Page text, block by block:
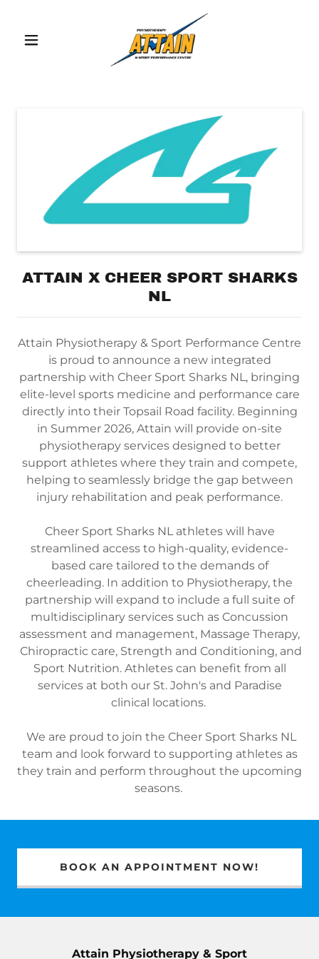
ATTAIN X CHEER SPORT SHARKS
NL
Attain Physiotherapy & Sport Performance Centre
is proud to announce a new integrated
partnership with Cheer Sport Sharks NL, bringing
elite-level sports medicine and performance care
directly into their Topsail Road facility. Beginning
in Summer 2026, Attain will provide on-site
physiotherapy services designed to better
support athletes where they train and compete,
helping to seamlessly bridge the gap between
injury rehabilitation and peak performance.
Cheer Sport Sharks NL athletes will have
streamlined access to high-quality, evidence-
based care tailored to the demands of
cheerleading. In addition to Physiotherapy, the
partnership will expand to include a full suite of
multidisciplinary services such as Concussion
assessment and management, Massage Therapy,
Chiropractic care, Strength and Conditioning, and
Sport Nutrition. Athletes can benefit from all
services at both our St. John's and Paradise
clinical locations.
We are proud to join the Cheer Sport Sharks NL
team and look forward to supporting athletes as
they train and perform throughout the upcoming
seasons.
BOOK AN APPOINTMENT NOW!
Attain Physiotherapy & Sport